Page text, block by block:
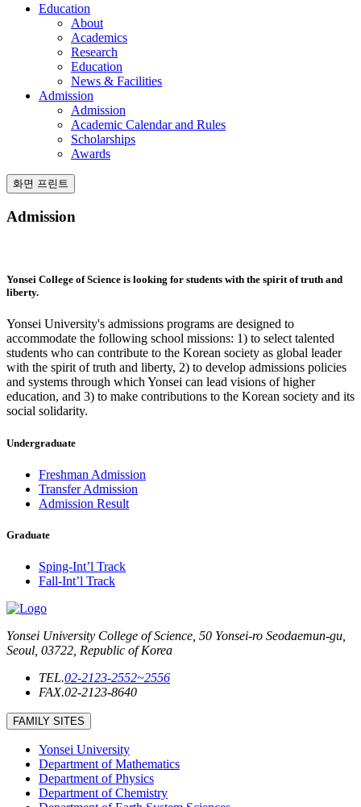
Education
About
Academics
Research
Education
News & Facilities
Admission
Admission
Academic Calendar and Rules
Scholarships
Awards
화면 프린트
Admission
Yonsei College of Science is looking for students with the spirit of truth and
liberty.
Yonsei University's admissions programs are designed to
accommodate the following school missions: 1) to select talented
students who can contribute to the Korean society as global leader
with the spirit of truth and liberty, 2) to develop admissions policies
and systems through which Yonsei can lead visions of higher
education, and 3) to make contributions to the Korean society and its
social solidarity.
Undergraduate
Freshman Admission
Transfer Admission
Admission Result
Graduate
Sping-Int’l Track
Fall-Int’l Track
Yonsei University College of Science, 50 Yonsei-ro Seodaemun-gu,
Seoul, 03722, Republic of Korea
TEL.02-2123-2552~2556
FAX.02-2123-8640
FAMILY SITES
Yonsei University
Department of Mathematics
Department of Physics
Department of Chemistry